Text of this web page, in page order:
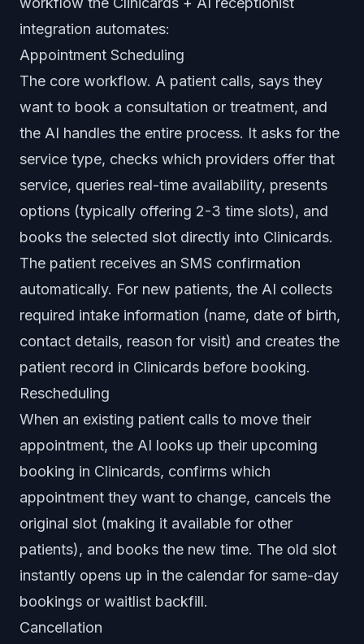
integration automates:
Appointment Scheduling
The core workflow. A patient calls, says they
want to book a consultation or treatment, and
the AI handles the entire process. It asks for the
service type, checks which providers offer that
service, queries real-time availability, presents
options (typically offering 2-3 time slots), and
books the selected slot directly into Clinicards.
The patient receives an SMS confirmation
automatically. For new patients, the AI collects
required intake information (name, date of birth,
contact details, reason for visit) and creates the
patient record in Clinicards before booking.
Rescheduling
When an existing patient calls to move their
appointment, the AI looks up their upcoming
booking in Clinicards, confirms which
appointment they want to change, cancels the
original slot (making it available for other
patients), and books the new time. The old slot
instantly opens up in the calendar for same-day
bookings or waitlist backfill.
Cancellation